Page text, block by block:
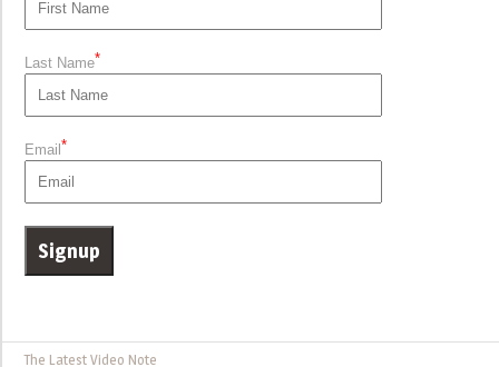
Last Name*
Email*
The Latest Video Note